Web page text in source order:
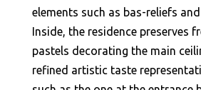
elements such as bas-reliefs
Inside, the residence preserves
pastels decorating the main
refined artistic taste